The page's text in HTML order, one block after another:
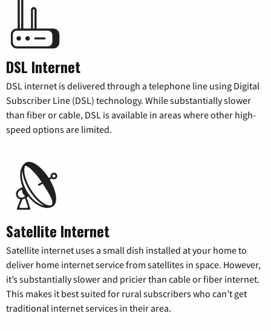
DSL Internet
DSL internet is delivered through a telephone line using Digital
Subscriber Line (DSL) technology. While substantially slower
than fiber or cable, DSL is available in areas where other high-
speed options are limited.
Satellite Internet
Satellite internet uses a small dish installed at your home to
deliver home internet service from satellites in space. However,
it’s substantially slower and pricier than cable or fiber internet.
This makes it best suited for rural subscribers who can’t get
traditional internet services in their area.